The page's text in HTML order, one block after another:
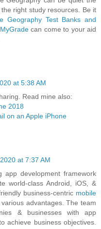
right study resources. Be it
Geography Test Banks and
can come to your aid
at 5:38 AM
Read mine also:
2018
on an Apple iPhone
at 7:37 AM
app development framework
world-class Android, iOS, &
business-centric mobile
advantages. The team
& businesses with app
achieve business objectives.